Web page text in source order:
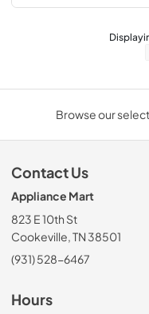
Browse our
Contact Us
Appliance Mart
823 E 10th St
Cookeville, TN 38501
(931) 528-6467
Hours